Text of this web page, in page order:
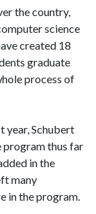
the country,
science
created 18
graduate
process of
year, Schubert
program thus far
in the
many
in the program.